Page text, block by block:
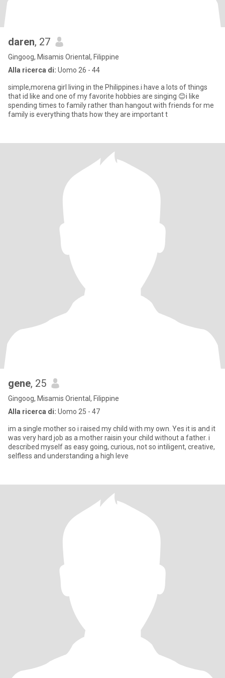
daren, 27
Gingoog, Misamis Oriental, Filippine
Alla ricerca di: Uomo 26 - 44
simple,morena girl living in the Philippines.i have a lots of things
that id like and one of my favorite hobbies are singing 😊i like
spending times to family rather than hangout with friends for me
family is everything thats how they are important t
gene, 25
Gingoog, Misamis Oriental, Filippine
Alla ricerca di: Uomo 25 - 47
im a single mother so i raised my child with my own. Yes it is and it
was very hard job as a mother raisin your child without a father. i
described myself as easy going, curious, not so intiligent, creative,
selfless and understanding a high leve